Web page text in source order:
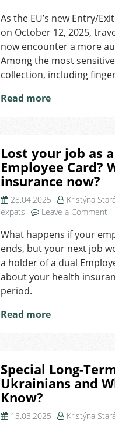
As the EU’s new Entry/
on October 12, 2025,
now encounter a more
Among the most
collection, including
Read more
Lost your job as
Employee Card?
insurance now?
28.04.2025 Kristýna
expats
Leave a Commenton
as
a
What happens if your
ends, but your next job
a holder of a dual
about your health
period.
Read more
Special Long-
Ukrainians and
Know?
13.03.2025 Kristýna